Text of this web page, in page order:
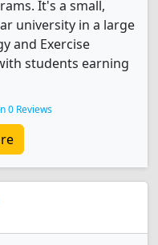
It's a small,
university in a large
and Exercise
students earning
0 Reviews